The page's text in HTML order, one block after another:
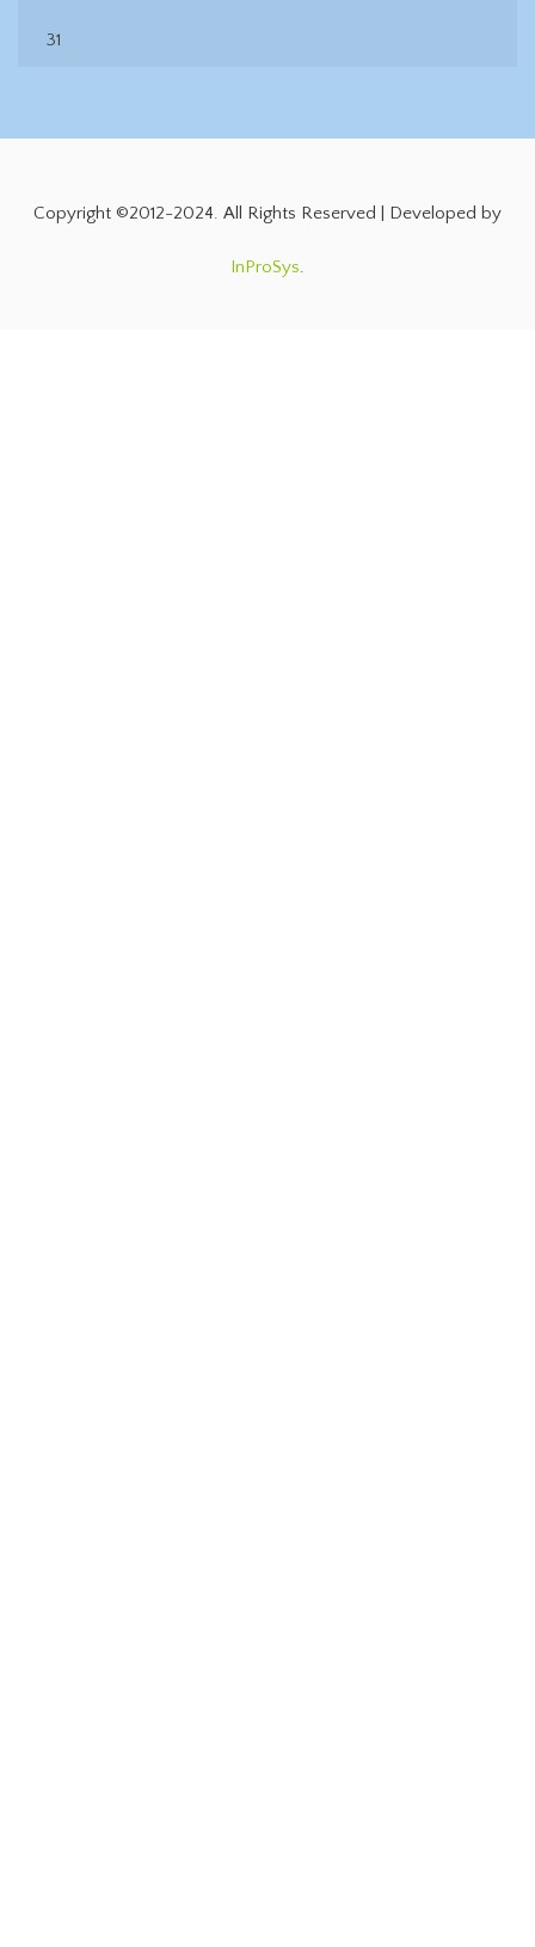
31
Copyright ©2012-2024. All Rights Reserved | Developed by
InProSys.